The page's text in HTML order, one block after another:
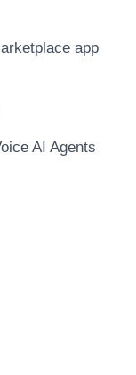
app
AI Agents